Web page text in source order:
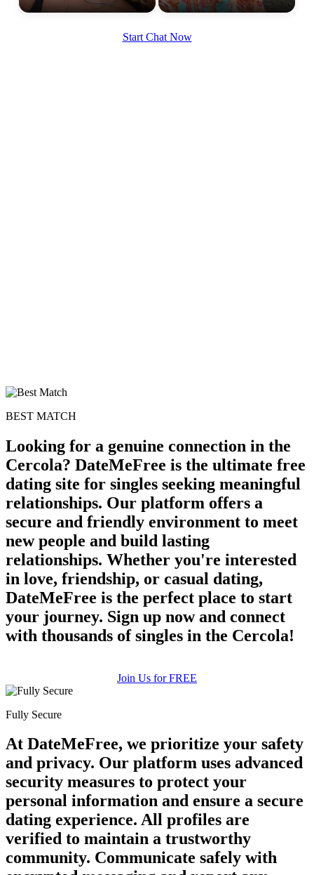
Start Chat Now
BEST MATCH
Looking for a genuine connection in the
Cercola? DateMeFree is the ultimate free
dating site for singles seeking meaningful
relationships. Our platform offers a
secure and friendly environment to meet
new people and build lasting
relationships. Whether you're interested
in love, friendship, or casual dating,
DateMeFree is the perfect place to start
your journey. Sign up now and connect
with thousands of singles in the Cercola!
Join Us for FREE
Fully Secure
At DateMeFree, we prioritize your safety
and privacy. Our platform uses advanced
security measures to protect your
personal information and ensure a secure
dating experience. All profiles are
verified to maintain a trustworthy
community. Communicate safely with
upload your own photo
100% FREE